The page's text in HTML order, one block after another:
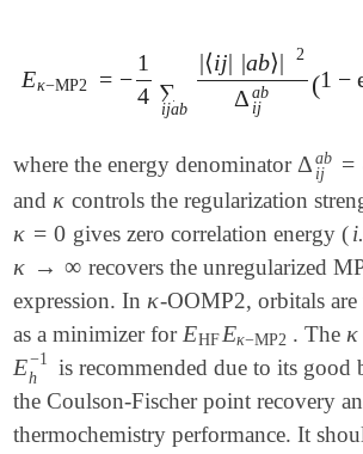
Eκ−MP2 = −
1
4 ∑
ijab
|⟨ij| |ab⟩| 2
Δab
ij
(1 −
Eκ-MP2=-14 ∑i b|⟨ij||ab⟩|2Δijab (1 -
where the energy denominator Δab
ij =
Δija b=
and κ
κ controls the regularization
κ = 0
κ =0 gives zero correlation energy (
κ → ∞
κ →∞
recovers the unregularized
expression. In κ
κ-OOMP2, orbitals are
as a minimizer for EHF Eκ−MP2
EHFEκ-MP2. The κ
κ
E−1
h
Eh - 1is recommended due to its good
the Coulson-Fischer point recovery
thermochemistry performance. It